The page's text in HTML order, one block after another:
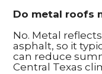
Do metal roofs
No. Metal
asphalt, so it
can reduce
Central Texas